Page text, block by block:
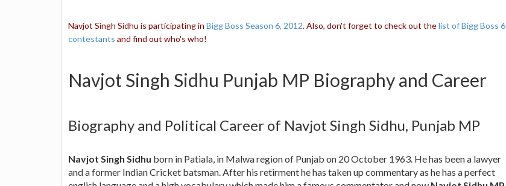
Navjot Singh Sidhu is participating in Bigg Boss Season 6, 2012. Also, don't forget to check out thelist of Bigg Boss 6
contestants and find out who's who!
Navjot Singh Sidhu Punjab MP Biography and Career
Biography and Political Career of Navjot Singh Sidhu, Punjab MP
Navjot Singh Sidhu born in Patiala, in Malwa region of Punjab on 20 October 1963. He has been a lawyer
and a former Indian Cricket batsman. After his retirment he has taken up commentary as he has a perfect